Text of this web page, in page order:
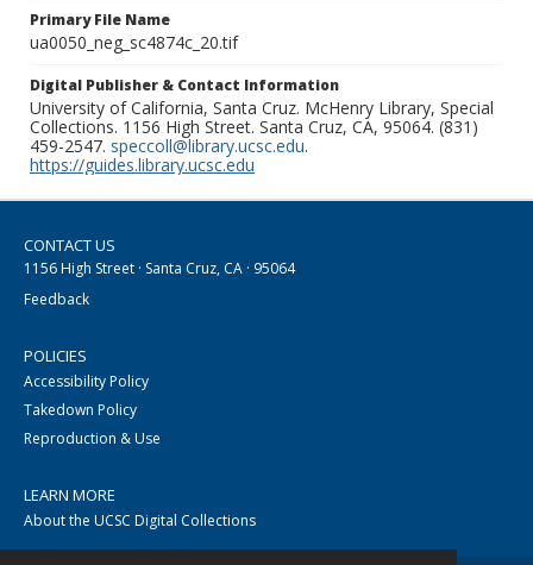
Primary File Name
ua0050_neg_sc4874c_20.tif
Digital Publisher & Contact Information
University of California, Santa Cruz. McHenry Library, Special
Collections. 1156 High Street. Santa Cruz, CA, 95064. (831)
459-2547. speccoll@library.ucsc.edu.
https://guides.library.ucsc.edu
CONTACT US
1156 High Street · Santa Cruz, CA · 95064
Feedback
POLICIES
Accessibility Policy
Takedown Policy
Reproduction & Use
LEARN MORE
About the UCSC Digital Collections